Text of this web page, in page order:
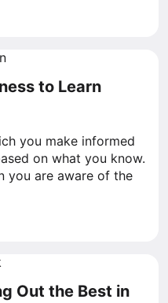
to Learn
you make informed
on what you know.
you are aware of the
Out the Best in